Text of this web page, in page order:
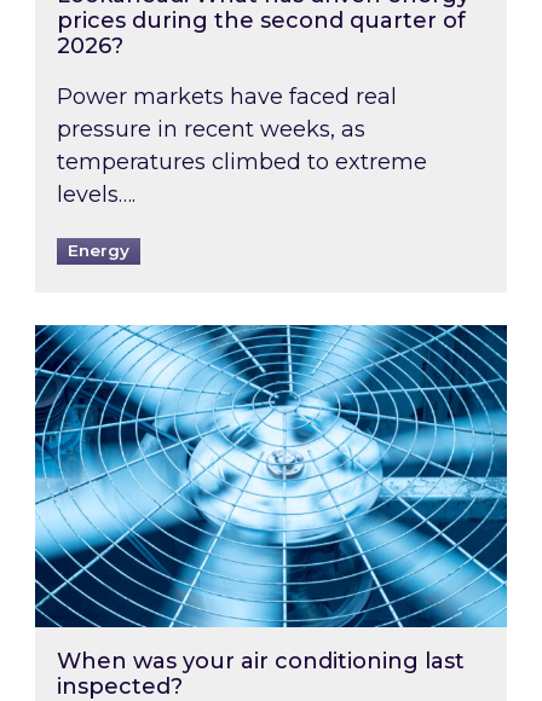
prices during the second quarter of
2026?
Power markets have faced real
pressure in recent weeks, as
temperatures climbed to extreme
levels….
Energy
When was your air conditioning last
When was your air conditioning last
inspected?